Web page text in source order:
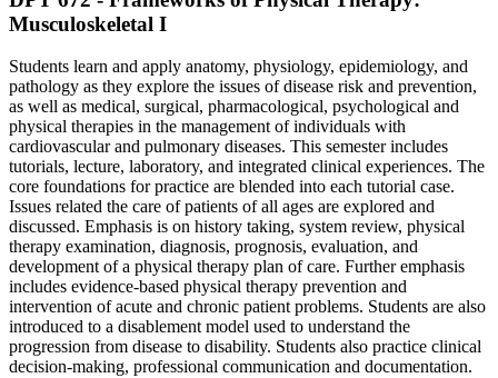
Musculoskeletal I
Students learn and apply anatomy, physiology, epidemiology, and
pathology as they explore the issues of disease risk and prevention,
as well as medical, surgical, pharmacological, psychological and
physical therapies in the management of individuals with
cardiovascular and pulmonary diseases. This semester includes
tutorials, lecture, laboratory, and integrated clinical experiences. The
core foundations for practice are blended into each tutorial case.
Issues related the care of patients of all ages are explored and
discussed. Emphasis is on history taking, system review, physical
therapy examination, diagnosis, prognosis, evaluation, and
development of a physical therapy plan of care. Further emphasis
includes evidence-based physical therapy prevention and
intervention of acute and chronic patient problems. Students are also
introduced to a disablement model used to understand the
progression from disease to disability. Students also practice clinical
decision-making, professional communication and documentation.